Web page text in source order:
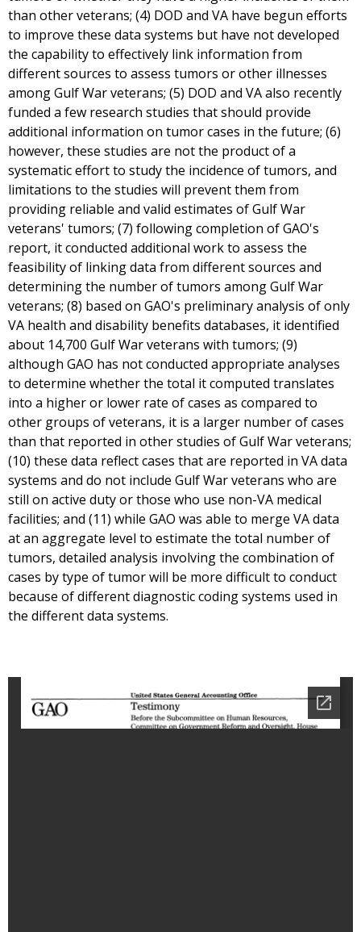
than other veterans; (4) DOD and VA have begun efforts
to improve these data systems but have not developed
the capability to effectively link information from
different sources to assess tumors or other illnesses
among Gulf War veterans; (5) DOD and VA also recently
funded a few research studies that should provide
additional information on tumor cases in the future; (6)
however, these studies are not the product of a
systematic effort to study the incidence of tumors, and
limitations to the studies will prevent them from
providing reliable and valid estimates of Gulf War
veterans' tumors; (7) following completion of GAO's
report, it conducted additional work to assess the
feasibility of linking data from different sources and
determining the number of tumors among Gulf War
veterans; (8) based on GAO's preliminary analysis of only
VA health and disability benefits databases, it identified
about 14,700 Gulf War veterans with tumors; (9)
although GAO has not conducted appropriate analyses
to determine whether the total it computed translates
into a higher or lower rate of cases as compared to
other groups of veterans, it is a larger number of cases
than that reported in other studies of Gulf War veterans;
(10) these data reflect cases that are reported in VA data
systems and do not include Gulf War veterans who are
still on active duty or those who use non-VA medical
facilities; and (11) while GAO was able to merge VA data
at an aggregate level to estimate the total number of
tumors, detailed analysis involving the combination of
cases by type of tumor will be more difficult to conduct
because of different diagnostic coding systems used in
the different data systems.